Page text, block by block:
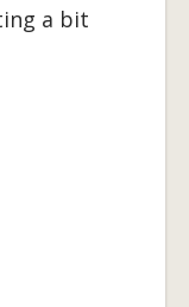
a bit